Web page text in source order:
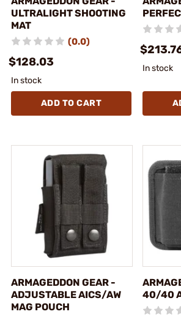
ULTRALIGHT SHOOTING
MAT
(0.0)
$128.03
In stock
ADD TO CART
In stock
ARMAGEDDON GEAR -
ADJUSTABLE AICS/AW
MAG POUCH
40/40